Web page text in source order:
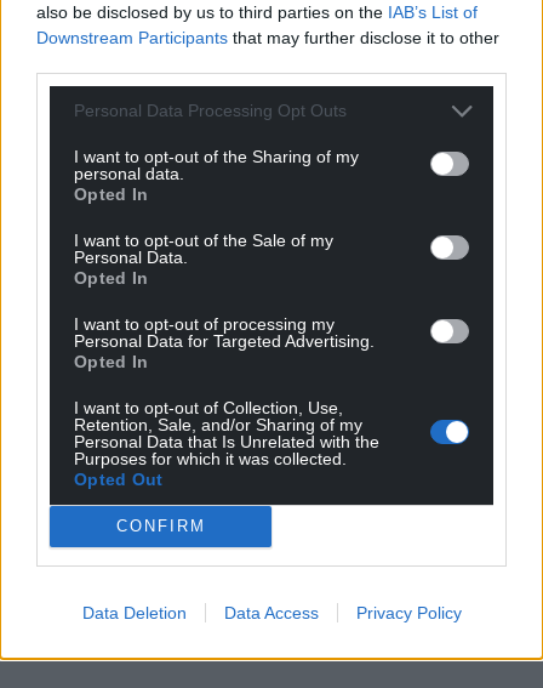
also be disclosed by us to third parties on the IAB’s List of
Downstream Participants that may further disclose it to other
Personal Data Processing Opt Outs
I want to opt-out of the Sharing of my
personal data.
Opted In
I want to opt-out of the Sale of my
Personal Data.
Opted In
I want to opt-out of processing my
Personal Data for Targeted Advertising.
Opted In
I want to opt-out of Collection, Use,
Retention, Sale, and/or Sharing of my
Personal Data that Is Unrelated with the
Purposes for which it was collected.
Opted Out
CONFIRM
Data Deletion Data Access Privacy Policy